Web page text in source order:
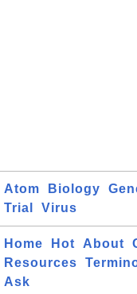
Atom Biology
Trial
Virus
Home Hot About
Resources
Ask